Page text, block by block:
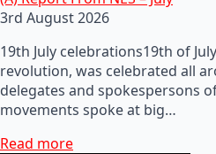
3rd August 2026
19th July celebrations19th of
revolution, was celebrated all
delegates and spokespersons
movements spoke at big…
Read more